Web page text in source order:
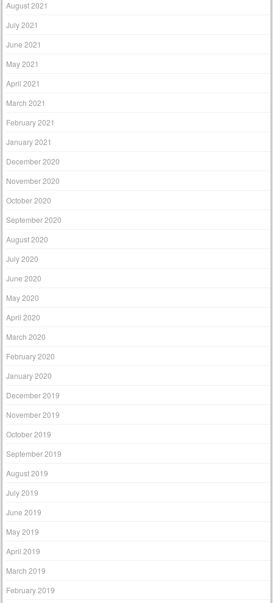
August 2021
July 2021
June 2021
May 2021
April 2021
March 2021
February 2021
January 2021
December 2020
November 2020
October 2020
September 2020
August 2020
July 2020
June 2020
May 2020
April 2020
March 2020
February 2020
January 2020
December 2019
November 2019
October 2019
September 2019
August 2019
July 2019
June 2019
May 2019
April 2019
March 2019
February 2019